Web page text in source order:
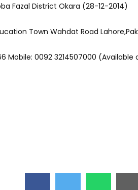
Fazal District Okara (28-12-2014)
Town Wahdat Road
Mobile: 0092 3214507000 (Available